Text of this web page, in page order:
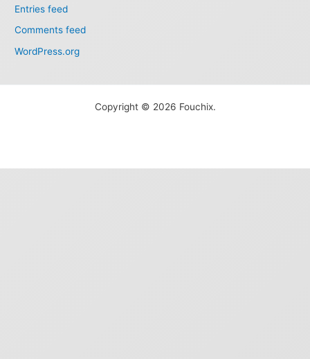
Entries feed
Comments feed
WordPress.org
Copyright © 2026 Fouchix.